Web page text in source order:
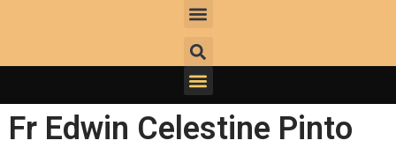
Fr Edwin Celestine Pinto